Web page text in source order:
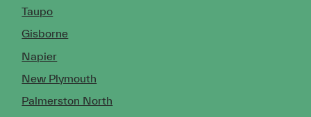
Taupo
Gisborne
Napier
New Plymouth
Palmerston North